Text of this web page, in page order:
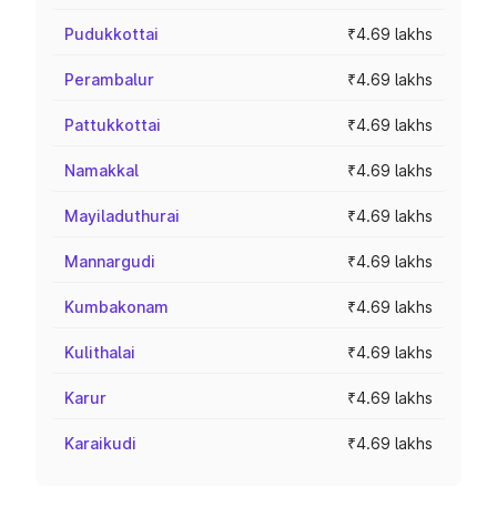
Pudukkottai ₹4.69 lakhs
Perambalur ₹4.69 lakhs
Pattukkottai ₹4.69 lakhs
Namakkal ₹4.69 lakhs
Mayiladuthurai ₹4.69 lakhs
Mannargudi ₹4.69 lakhs
Kumbakonam ₹4.69 lakhs
Kulithalai ₹4.69 lakhs
Karur ₹4.69 lakhs
Karaikudi ₹4.69 lakhs